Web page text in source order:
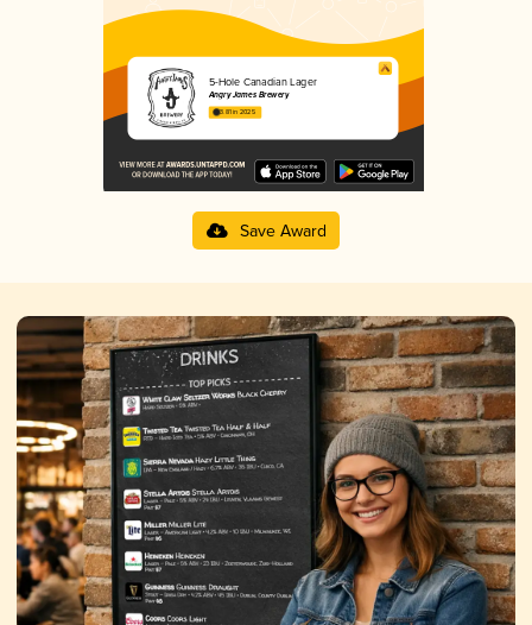
5-Hole Canadian Lager
Angry James Brewery
3.81 in 2025
Save Award